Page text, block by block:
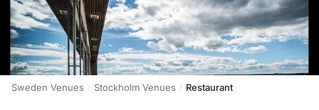
Sweden Venues Stockholm Venues Restaurant